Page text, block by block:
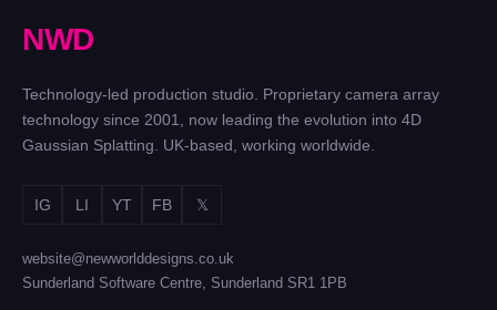
NWD
Technology-led production studio. Proprietary camera array
technology since 2001, now leading the evolution into 4D
Gaussian Splatting. UK-based, working worldwide.
IG LI YT FB 𝕏
website@newworlddesigns.co.uk
Sunderland Software Centre, Sunderland SR1 1PB